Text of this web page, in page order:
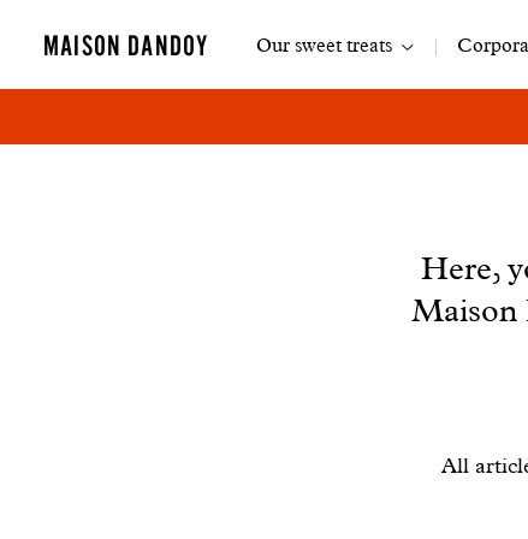
MAISON DANDOY
Main
Our sweet treats
Here,
Maison
All